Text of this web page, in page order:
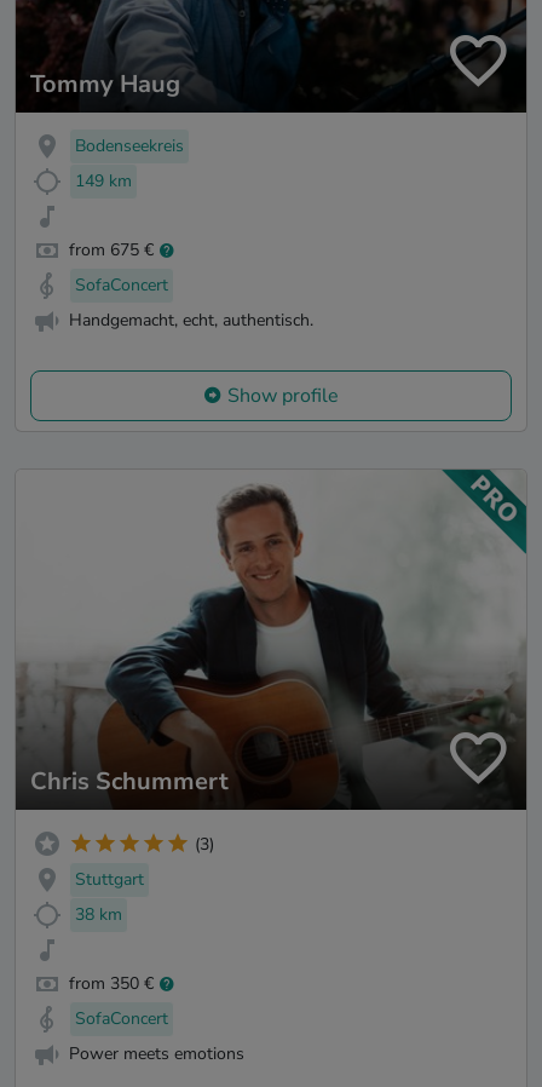
Tommy Haug
Bodenseekreis
149 km
from 675 €
SofaConcert
Handgemacht, echt, authentisch.
Show profile
Chris Schummert
(3)
Stuttgart
38 km
from 350 €
SofaConcert
Power meets emotions